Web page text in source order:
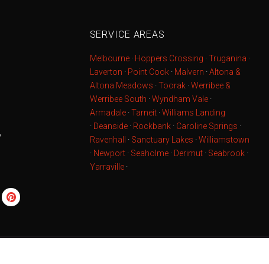
SERVICE AREAS
Melbourne· Hoppers Crossing ·Truganina ·
Laverton · Point Cook· Malvern ·Altona &
Altona Meadows ·Toorak·Werribee &
Werribee South ·Wyndham Vale·
Armadale·Tarneit·Williams Landing
· Deanside· Rockbank· Caroline Springs ·
Ravenhall
· Sanctuary Lakes ·Williamstown
· Newport · Seaholme · Derimut · Seabrook ·
Yarraville ·